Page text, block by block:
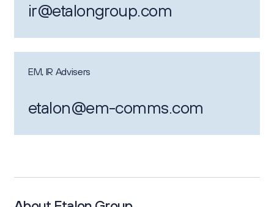
ir@etalongroup.com
EM, IR Advisers
etalon@em-comms.com